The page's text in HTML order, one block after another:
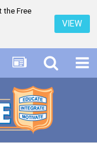
the Free
VIEW